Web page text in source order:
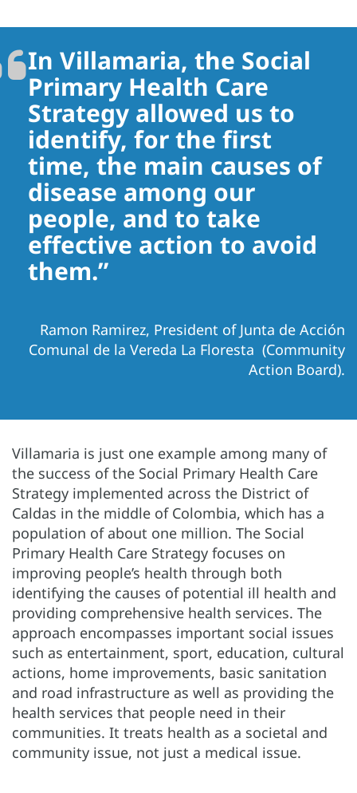
In Villamaria, the Social
Primary Health Care
Strategy allowed us to
identify, for the first
time, the main causes of
disease among our
people, and to take
effective action to avoid
them.”
Ramon Ramirez, President of Junta de Acción
Comunal de la Vereda La Floresta (Community
Action Board).
Villamaria is just one example among many of
the success of the Social Primary Health Care
Strategy implemented across the District of
Caldas in the middle of Colombia, which has a
population of about one million. The Social
Primary Health Care Strategy focuses on
improving people’s health through both
identifying the causes of potential ill health and
providing comprehensive health services. The
approach encompasses important social issues
such as entertainment, sport, education, cultural
actions, home improvements, basic sanitation
and road infrastructure as well as providing the
health services that people need in their
communities. It treats health as a societal and
community issue, not just a medical issue.